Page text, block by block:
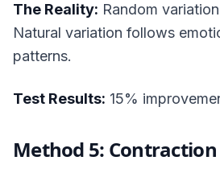
The Reality: Random
Natural variation follows
patterns.
Test Results: 15%
Method 5: